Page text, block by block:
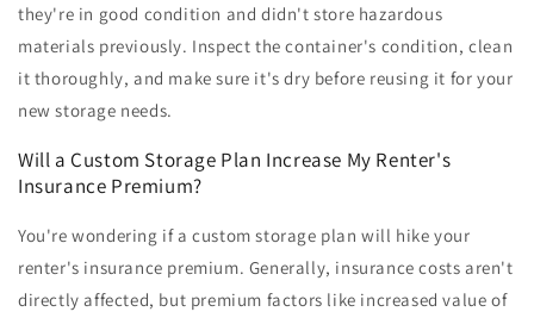
they're in good condition and didn't store hazardous
materials previously. Inspect the container's condition, clean
it thoroughly, and make sure it's dry before reusing it for your
new storage needs.
Will a Custom Storage Plan Increase My Renter's
Insurance Premium?
You're wondering if a custom storage plan will hike your
renter's insurance premium. Generally, insurance costs aren't
directly affected, but premium factors like increased value of